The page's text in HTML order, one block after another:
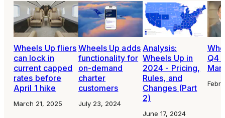
Wheels Up fliers
can lock in
current capped
rates before
April 1 hike
March 21, 2025
Wheels Up adds
functionality for
on-demand
charter
customers
July 23, 2024
Analysis:
Wheels Up in
2024 - Pricing,
Rules, and
Changes (Part
2)
June 17, 2024
Q4